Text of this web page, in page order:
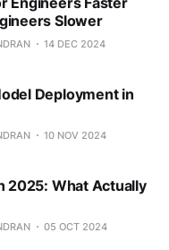
Slower
14 DEC 2024
Deployment in
10 NOV 2024
2025: What Actually
05 OCT 2024